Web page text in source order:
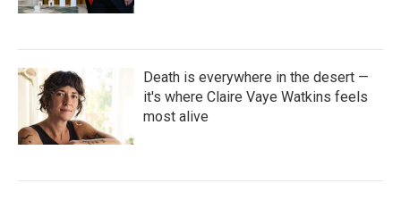
Death is everywhere in the desert —
it's where Claire Vaye Watkins feels
most alive